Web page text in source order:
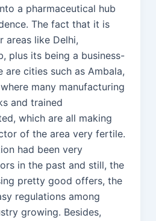
a pharmaceutical hub
The fact that it is
areas like Delhi,
plus its being a business-
cities such as Ambala,
many manufacturing
and trained
which are all making
of the area very fertile.
had been very
in the past and still, the
pretty good offers, the
regulations among
growing. Besides,